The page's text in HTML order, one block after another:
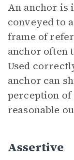
An anchor is
conveyed to
frame of
anchor often
Used
anchor can
perception
reasonable
Assertive